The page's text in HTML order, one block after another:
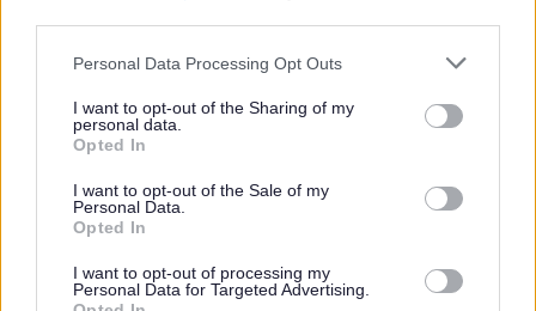
Please note that this website/app uses one or more Google
not limited to your visit or usage behaviour. You may click to
grant or deny consent to Google and its third-party tags to
use your data for below specified purposes in below Google
consent section.
Personal Data Processing Opt Outs
I want to opt-out of the Sharing of my
personal data.
Opted In
I want to opt-out of the Sale of my
Personal Data.
Opted In
I want to opt-out of processing my
Personal Data for Targeted Advertising.
Bromsgrove District Council.